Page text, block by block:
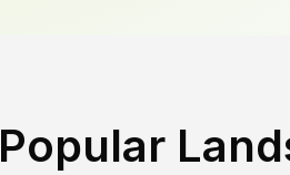
Popular